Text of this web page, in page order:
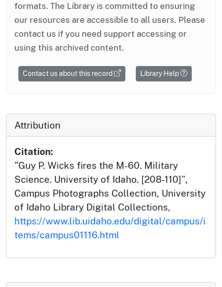
formats. The Library is committed to ensuring
our resources are accessible to all users. Please
contact us if you need support accessing or
using this archived content.
Contact us about this record Library Help
Attribution
Citation:
"Guy P. Wicks fires the M-60. Military
Science. University of Idaho. [208-110]",
Campus Photographs Collection, University
of Idaho Library Digital Collections,
https://www.lib.uidaho.edu/digital/campus/i
tems/campus01116.html